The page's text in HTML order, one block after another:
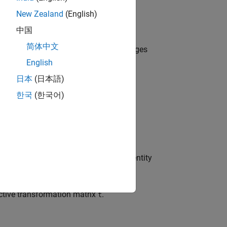
of control points between two images
settings that correspond to the identity
transformation matrixt.
New Zealand (English)
中国
简体中文
English
日本 (日本語)
한국 (한국어)